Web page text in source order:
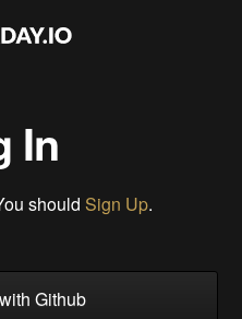
In
should Sign Up.
Github